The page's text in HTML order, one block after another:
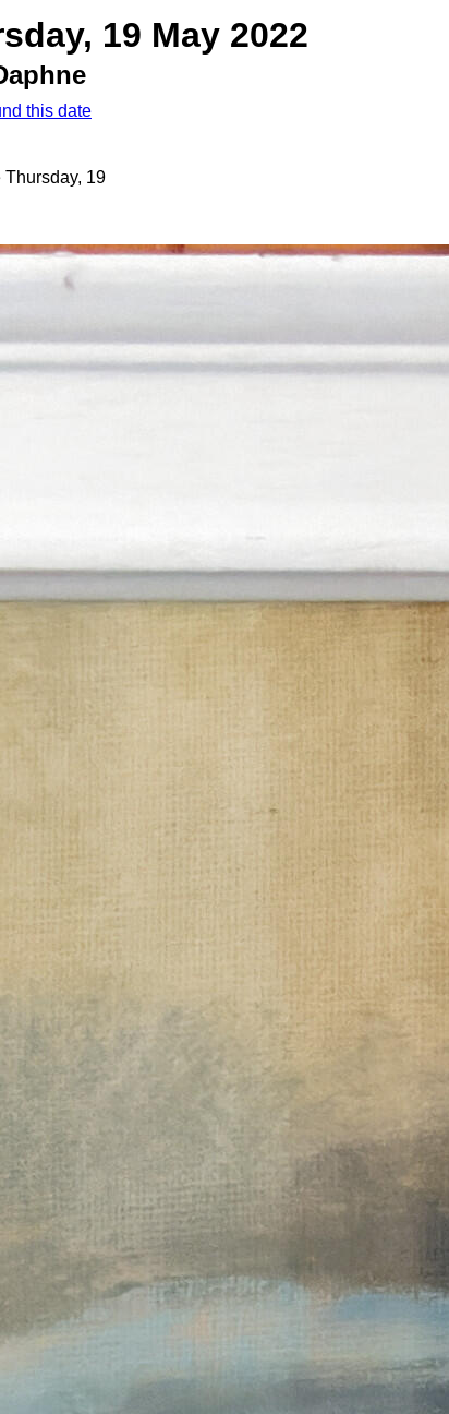
19 May 2022
this date
19